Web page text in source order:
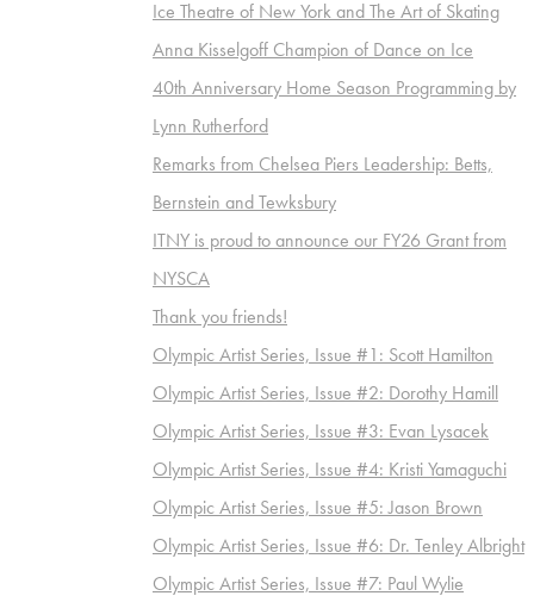
Ice Theatre of New York and The Art of Skating
Anna Kisselgoff Champion of Dance on Ice
40th Anniversary Home Season Programming by
Lynn Rutherford
Remarks from Chelsea Piers Leadership: Betts,
Bernstein and Tewksbury
ITNY is proud to announce our FY26 Grant from
NYSCA
Thank you friends!
Olympic Artist Series, Issue #1: Scott Hamilton
Olympic Artist Series, Issue #2: Dorothy Hamill
Olympic Artist Series, Issue #3: Evan Lysacek
Olympic Artist Series, Issue #4: Kristi Yamaguchi
Olympic Artist Series, Issue #5: Jason Brown
Olympic Artist Series, Issue #6: Dr. Tenley Albright
Olympic Artist Series, Issue #7: Paul Wylie